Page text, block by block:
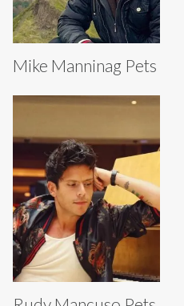
Mike Manninag Pets